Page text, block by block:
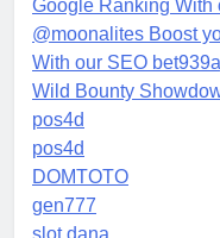
Google Ranking With
@moonalites Boost
With our SEO
Wild Bounty
pos4d
pos4d
DOMTOTO
gen777